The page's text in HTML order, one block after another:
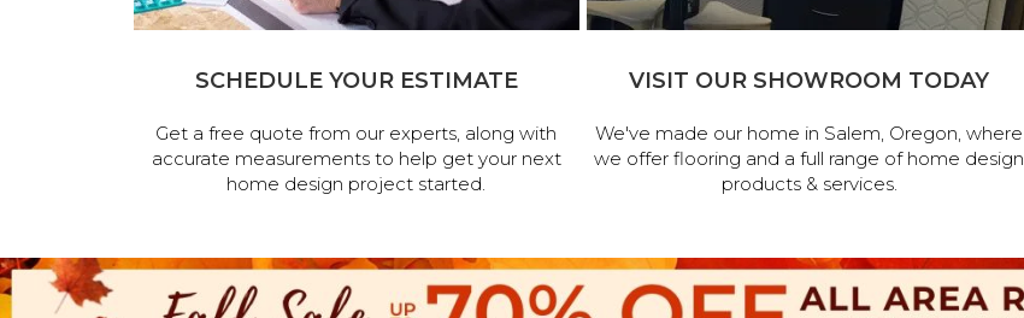
SCHEDULE YOUR ESTIMATE
Get a free quote from our experts, along with
accurate measurements to help get your next
home design project started.
VISIT OUR SHOWROOM TODAY
We've made our home in Salem, Oregon, where
we offer flooring and a full range of home design
products & services.